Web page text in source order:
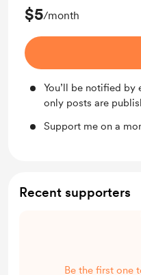
$5/month
You’ll be notified by
only posts are
Support me on a
Recent supporters
Be the first one